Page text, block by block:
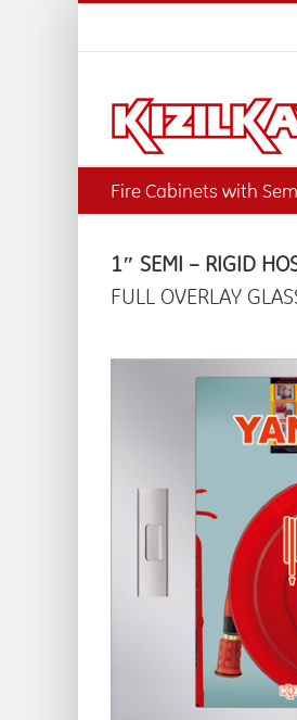
Fire Cabinets with
1″ SEMI – RIGID
FULL OVERLAY